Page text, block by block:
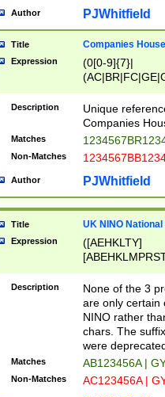
Author PJWhitfield
Title Companies
Expression
(0[0-9]{7}|
Description
Unique
Companies
Matches
Non-Matches
Author PJWhitfield
Title UK NINO
Expression
([AEHKLTY]
[JS]
9]{6}[A-D]?
Description
None of the 3
are only certain
NINO rather
chars. The
were
Matches AB123456A |
Non-Matches AC123456A |